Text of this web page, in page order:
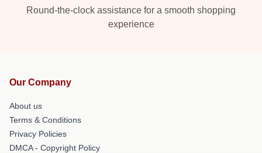
Round-the-clock assistance for a smooth shopping
experience
Our Company
About us
Terms & Conditions
Privacy Policies
DMCA - Copyright Policy